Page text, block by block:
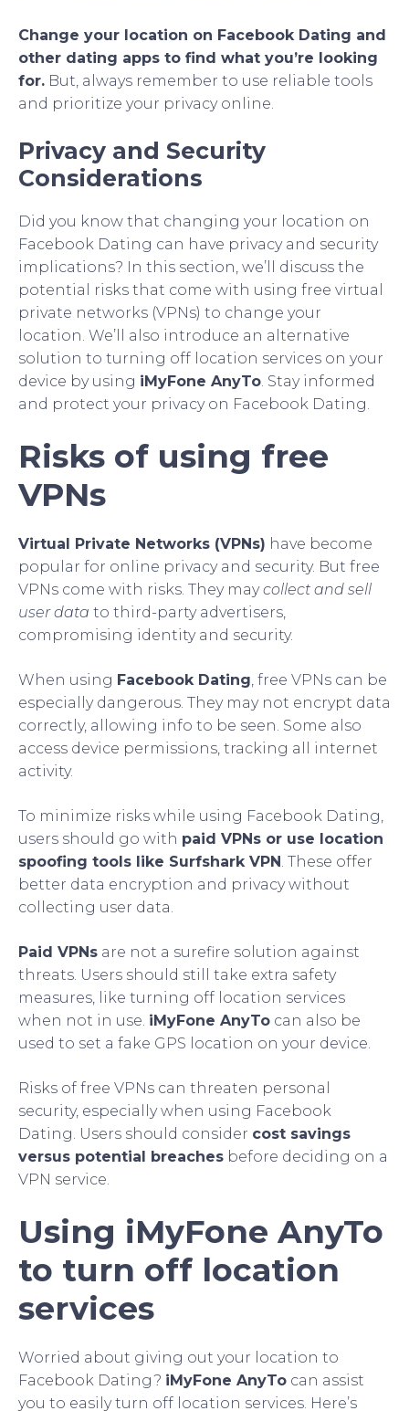
Change your location on Facebook Dating and
other dating apps to find what you’re looking
for. But, always remember to use reliable tools
and prioritize your privacy online.
Privacy and Security
Considerations
Did you know that changing your location on
Facebook Dating can have privacy and security
implications? In this section, we’ll discuss the
potential risks that come with using free virtual
private networks (VPNs) to change your
location. We’ll also introduce an alternative
solution to turning off location services on your
device by using iMyFone AnyTo . Stay informed
and protect your privacy on Facebook Dating.
Risks of using free
VPNs
Virtual Private Networks (VPNs) have become
popular for online privacy and security. But free
VPNs come with risks. They maycollect and sell
user data to third-party advertisers,
compromising identity and security.
When using Facebook Dating , free VPNs can be
especially dangerous. They may not encrypt data
correctly, allowing info to be seen. Some also
access device permissions, tracking all internet
activity.
To minimize risks while using Facebook Dating,
users should go with paid VPNs or use location
spoofing tools like Surfshark VPN . These offer
better data encryption and privacy without
collecting user data.
Paid VPNs are not a surefire solution against
threats. Users should still take extra safety
measures, like turning off location services
when not in use. iMyFone AnyTo can also be
used to set a fake GPS location on your device.
Risks of free VPNs can threaten personal
security, especially when using Facebook
Dating. Users should consider cost savings
versus potential breaches before deciding on a
VPN service.
Using iMyFone AnyTo
to turn off location
services
Worried about giving out your location to
Facebook Dating? iMyFone AnyTo can assist
you to easily turn off location services. Here’s